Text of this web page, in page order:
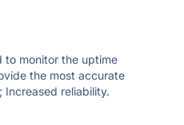
to monitor the uptime
the most accurate
Increased reliability.